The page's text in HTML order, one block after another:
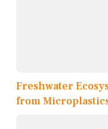
Freshwater
from